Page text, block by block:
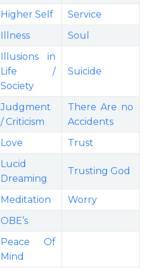
Higher Self
Service
Illness Soul
Illusions in
Life /
Society
Suicide
Judgment
/ Criticism
There Are no
Accidents
Love Trust
Lucid
Dreaming
Trusting God
Meditation
Worry
OBE’s
Peace Of
Mind